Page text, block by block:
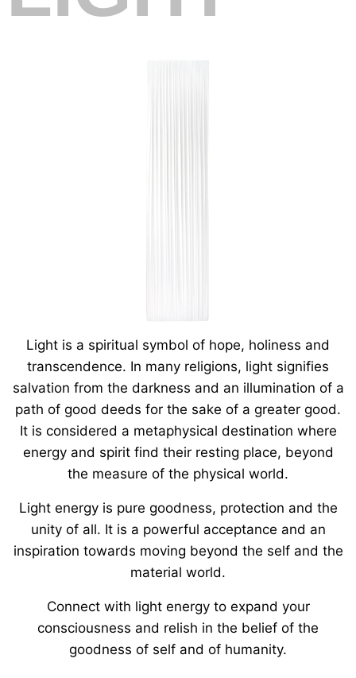
Light is a spiritual symbol of hope, holiness and
transcendence. In many religions, light signifies
salvation from the darkness and an illumination of a
path of good deeds for the sake of a greater good.
It is considered a metaphysical destination where
energy and spirit find their resting place, beyond
the measure of the physical world.
Light energy is pure goodness, protection and the
unity of all. It is a powerful acceptance and an
inspiration towards moving beyond the self and the
material world.
Connect with light energy to expand your
consciousness and relish in the belief of the
goodness of self and of humanity.